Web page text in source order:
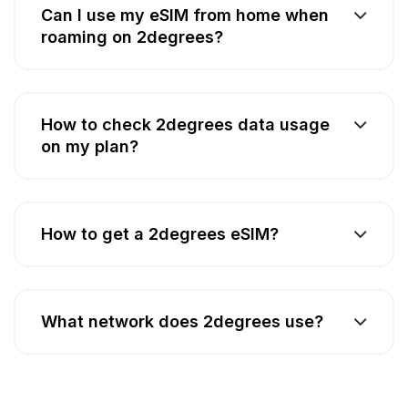
Can I use my eSIM from home when
roaming on 2degrees?
How to check 2degrees data usage
on my plan?
How to get a 2degrees eSIM?
What network does 2degrees use?